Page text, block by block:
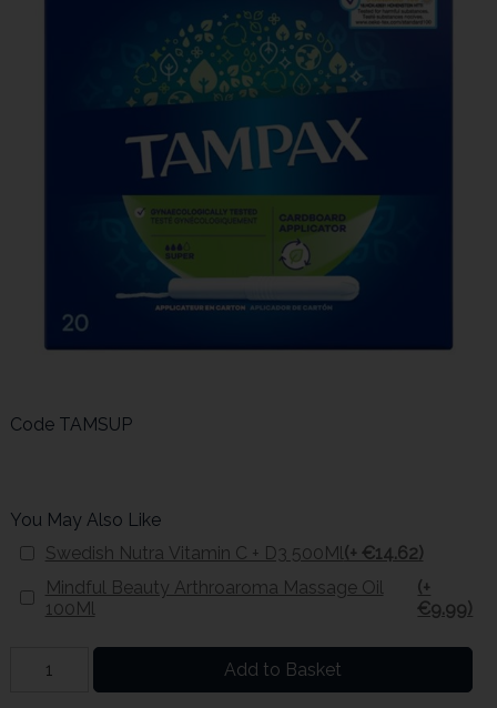
Code TAMSUP
You May Also Like
Swedish Nutra Vitamin C + D3 500Ml(+ €14.62)
Mindful Beauty Arthroaroma Massage Oil
100Ml
(+
€9.99)
Add to Basket